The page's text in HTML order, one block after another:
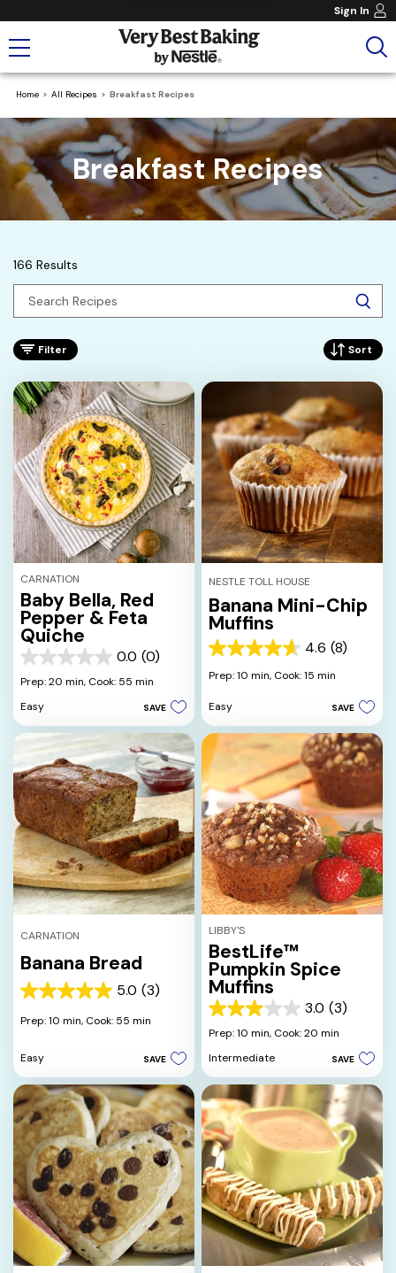
Sign In
Home All Recipes Breakfast Recipes
Breakfast Recipes
166 Results
Filter Sort
CARNATION
Baby Bella, Red
Pepper & Feta
Quiche
0.0 (0)
0.0
out
5
stars.
Prep: 20 min, Cook: 55 min
Easy
SAVE
NESTLE TOLL HOUSE
Banana Mini-Chip
Muffins
4.6 (8)
4.6
out
5
8
reviews
Prep: 10 min, Cook: 15 min
Easy SAVE
CARNATION
Banana Bread
5.0 (3)
5.0
of
stars.
3
reviews
Prep: 10 min, Cook: 55 min
Easy SAVE
LIBBY'S
BestLife™
Pumpkin Spice
Muffins
3.0 (3)
3.0
out
5
stars.
3
reviews
Prep: 10 min, Cook: 20 min
Intermediate
SAVE